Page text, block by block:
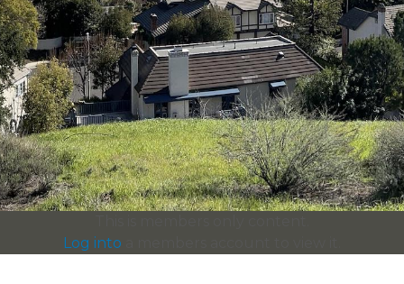
infohttps://valleycircleestates.org/contact-
ushttps://valleycircleestates.org/calendarhttps://
serviceshttps://valleycircleestates.org/board-
committeeshttps://valleycircleestates.org/join-a-
committeehttps://valleycircleestates.org/report-a-
violation
Log into